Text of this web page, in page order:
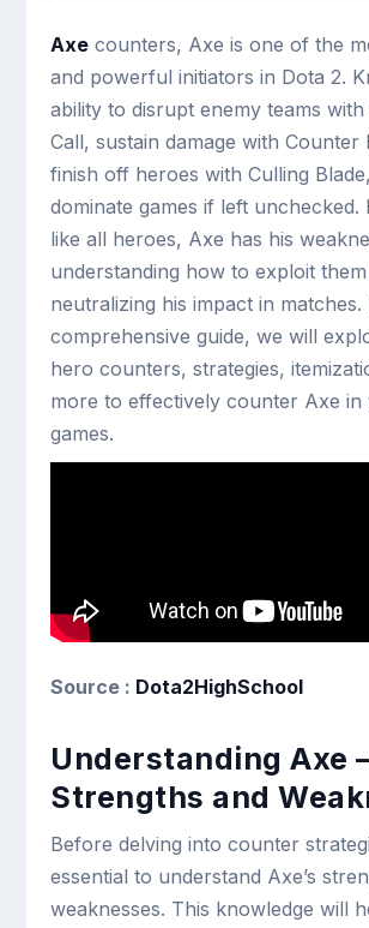
Axe counters, Axe is one of the
and powerful initiators in Dota 2.
ability to disrupt enemy teams with
Call, sustain damage with Counter
finish off heroes with Culling
dominate games if left unchecked.
like all heroes, Axe has his
understanding how to exploit
neutralizing his impact in matches.
comprehensive guide, we will
hero counters, strategies,
more to effectively counter Axe in
games.
Source : Dota2HighSchool
Understanding Axe
Strengths and
Before delving into counter
essential to understand Axe’s
weaknesses. This knowledge will